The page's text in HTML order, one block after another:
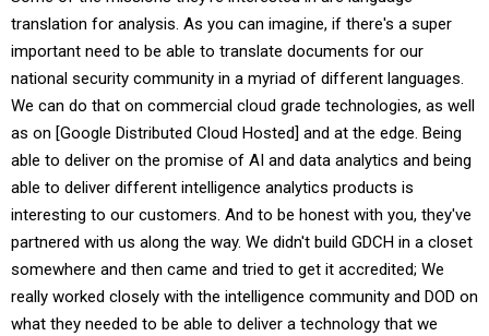
translation for analysis. As you can imagine, if there's a super
important need to be able to translate documents for our
national security community in a myriad of different languages.
We can do that on commercial cloud grade technologies, as well
as on [Google Distributed Cloud Hosted] and at the edge. Being
able to deliver on the promise of AI and data analytics and being
able to deliver different intelligence analytics products is
interesting to our customers. And to be honest with you, they've
partnered with us along the way. We didn't build GDCH in a closet
somewhere and then came and tried to get it accredited; We
really worked closely with the intelligence community and DOD on
what they needed to be able to deliver a technology that we